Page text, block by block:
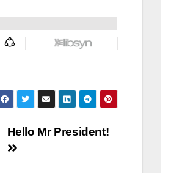
Hello Mr President!